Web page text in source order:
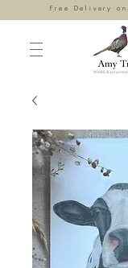
Free Delivery